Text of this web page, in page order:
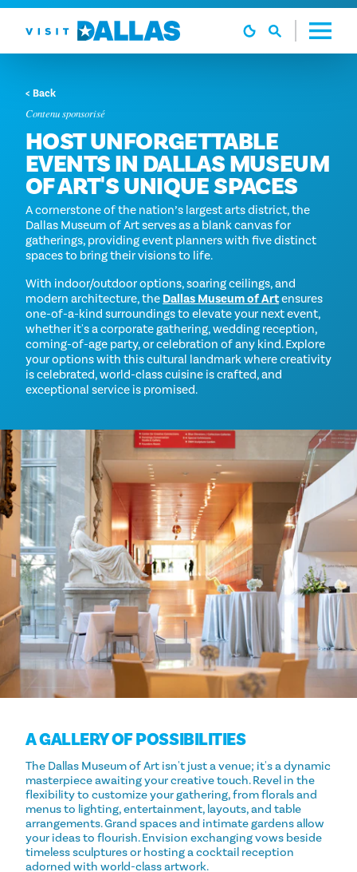
Aller directement au contenu
< Back
Contenu sponsorisé
HOST UNFORGETTABLE
EVENTS IN DALLAS MUSEUM
OF ART'S UNIQUE SPACES
A cornerstone of the nation’s largest arts district, the
Dallas Museum of Art serves as a blank canvas for
gatherings, providing event planners with five distinct
spaces to bring their visions to life.
With indoor/outdoor options, soaring ceilings, and
modern architecture, the Dallas Museum of Artensures
one-of-a-kind surroundings to elevate your next event,
whether it's a corporate gathering, wedding reception,
coming-of-age party, or celebration of any kind. Explore
your options with this cultural landmark where creativity
is celebrated, world-class cuisine is crafted, and
exceptional service is promised.
A GALLERY OF POSSIBILITIES
The Dallas Museum of Art isn't just a venue; it's a dynamic
masterpiece awaiting your creative touch. Revel in the
flexibility to customize your gathering, from florals and
menus to lighting, entertainment, layouts, and table
arrangements. Grand spaces and intimate gardens allow
your ideas to flourish. Envision exchanging vows beside
timeless sculptures or hosting a cocktail reception
adorned with world-class artwork.